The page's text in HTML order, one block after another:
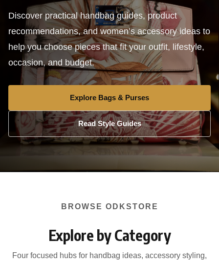
Discover practical handbag guides, product
recommendations, and women’s accessory ideas to
help you choose pieces that fit your outfit, lifestyle,
occasion, and budget.
Explore Bags & Purses
Read Style Guides
BROWSE ODKSTORE
Explore by Category
Four focused hubs for handbag ideas, accessory styling,